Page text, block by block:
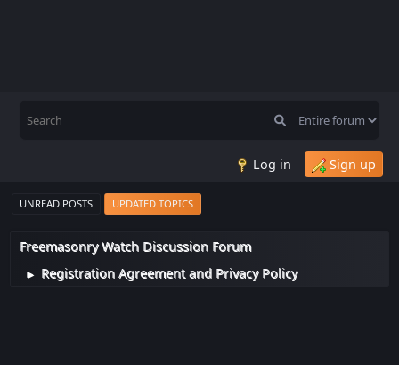
Log in Sign up
UNREAD POSTS UPDATED TOPICS
Freemasonry Watch Discussion Forum
► Registration Agreement and Privacy Policy